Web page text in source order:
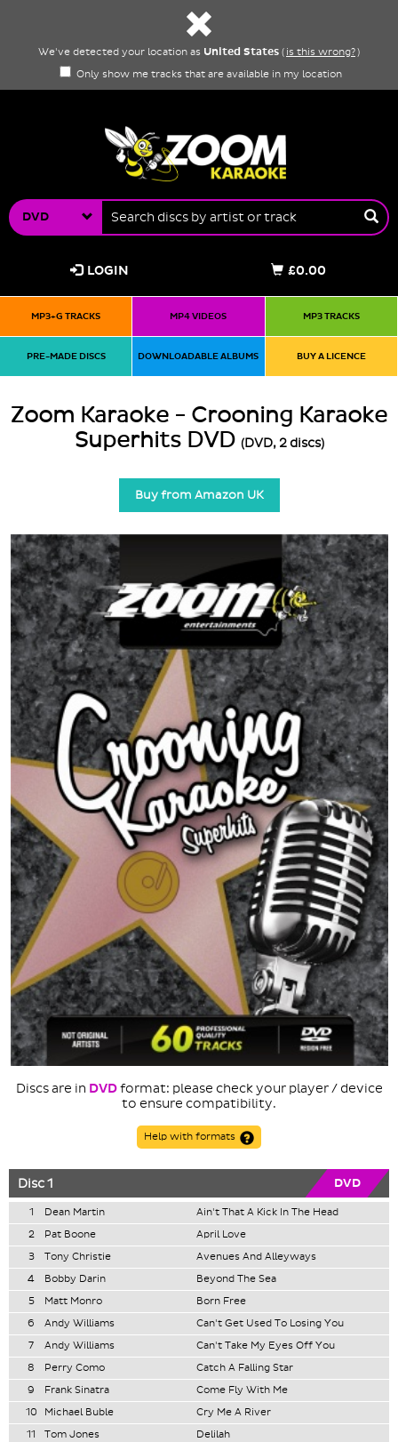
We've detected your location as United States ( is this wrong?)
Only show me tracks that are available in my location
DVD
£0.00
LOGIN
MP3+G TRACKS MP4 VIDEOS MP3 TRACKS
PRE-MADE DISCS DOWNLOADABLE ALBUMS BUY A LICENCE
Zoom Karaoke - Crooning Karaoke
Superhits DVD (DVD, 2 discs)
Buy from Amazon UK
Discs are in DVDformat: please check your player / device
to ensure compatibility.
Help with formats
Disc 1 DVD
1 Dean Martin
Ain't That A Kick In The Head
2
Pat Boone
April Love
3
Tony Christie
Avenues And Alleyways
4
Bobby Darin
Beyond The Sea
5
Matt Monro
Born Free
6
Andy Williams
Can't Get Used To Losing You
7
Andy Williams
Can't Take My Eyes Off You
8
Perry Como
Catch A Falling Star
9
Frank Sinatra
Come Fly With Me
10
Michael Buble
Cry Me A River
11
Tom Jones
Delilah